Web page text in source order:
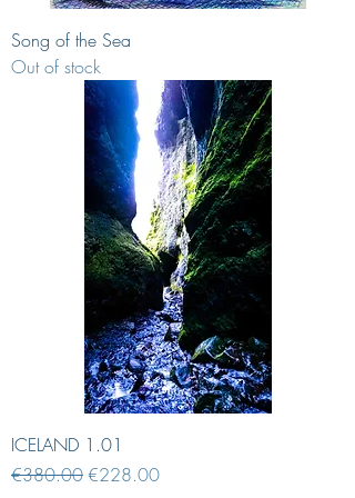
Song of the Sea
Out of stock
ICELAND 1.01
Regular Price
€380.00Sale Price
€228.00